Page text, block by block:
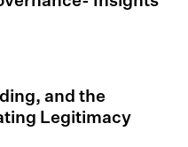
and the
Legitimacy